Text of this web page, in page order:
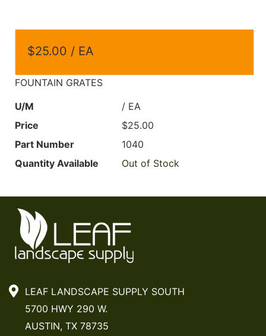
$25.00 / EA
FOUNTAIN GRATES
U/M
/ EA
Price
$25.00
Part Number
1040
Quantity Available
Out of Stock
LEAF LANDSCAPE SUPPLY SOUTH
5700 HWY 290 W.
AUSTIN, TX 78735